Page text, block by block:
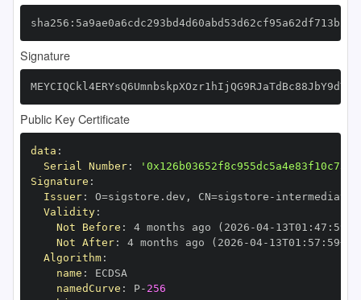
Signature
Public Key Certificate
data :
Serial Number:
Signature :
Issuer: O=sigstore.dev , CN=sigstore -
Validity:
Not Before : 4 months ago (2026 -04- 13T01 : 47 :
Not After: 4 months ago (2026 -04- 13T01 : 57 : 59+00
Algorithm:
name :
namedCurve : P- 256